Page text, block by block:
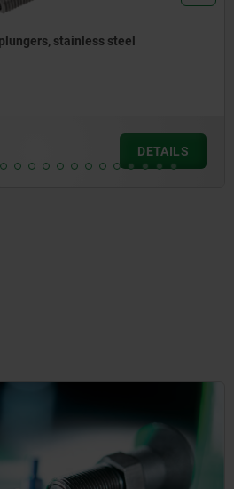
plungers, stainless steel, with
DETAILS